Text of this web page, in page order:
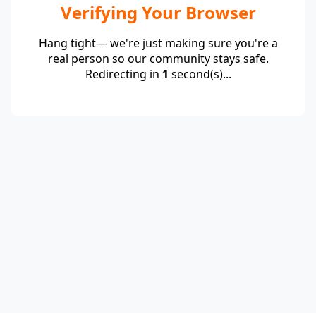
Verifying Your Browser
Hang tight— we're just making sure you're a
real person so our community stays safe.
Redirecting in 1 second(s)...